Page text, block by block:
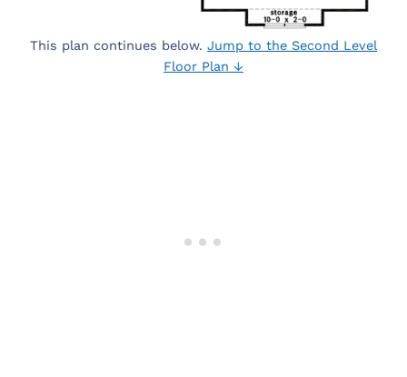
This plan continues below. Jump to the Second Level
Floor Plan ↓